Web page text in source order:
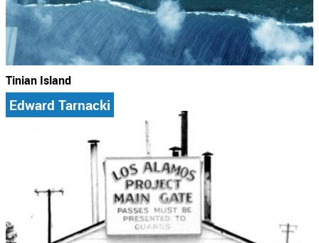
Tinian Island
Edward Tarnacki